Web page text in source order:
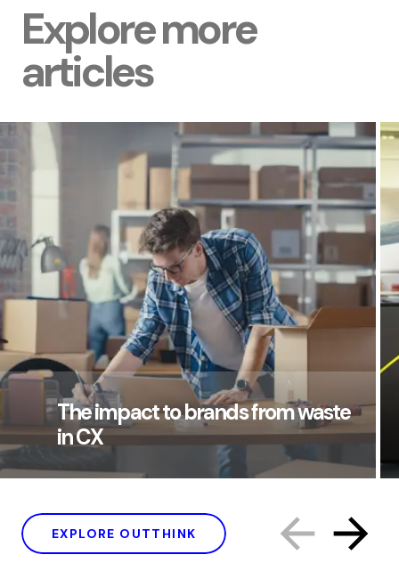
Explore more
articles
The impact to brands from waste
in CX
EXPLORE OUTTHINK